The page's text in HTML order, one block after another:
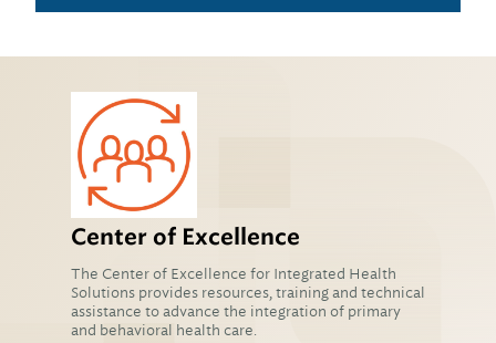
Center of Excellence
The Center of Excellence for Integrated Health
Solutions provides resources, training and technical
assistance to advance the integration of primary
and behavioral health care.